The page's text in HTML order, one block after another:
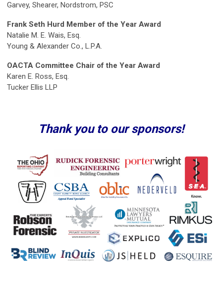
Garvey, Shearer, Nordstrom, PSC
Frank Seth Hurd Member of the Year Award
Natalie M. E. Wais, Esq.
Young & Alexander Co., L.P.A.
OACTA Committee Chair of the Year Award
Karen E. Ross, Esq.
Tucker Ellis LLP
Thank you to our sponsors!